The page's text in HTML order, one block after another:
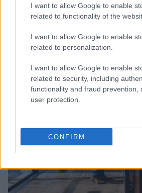
I want to allow Google to enable
related to functionality of the
I want to allow Google to enable
related to personalization.
I want to allow Google to enable
related to security, including
functionality and fraud prevention,
user protection.
CONFIRM
Roberts Nemiro, Latvian Reality
Jordan Wells · 8 Aug 2026